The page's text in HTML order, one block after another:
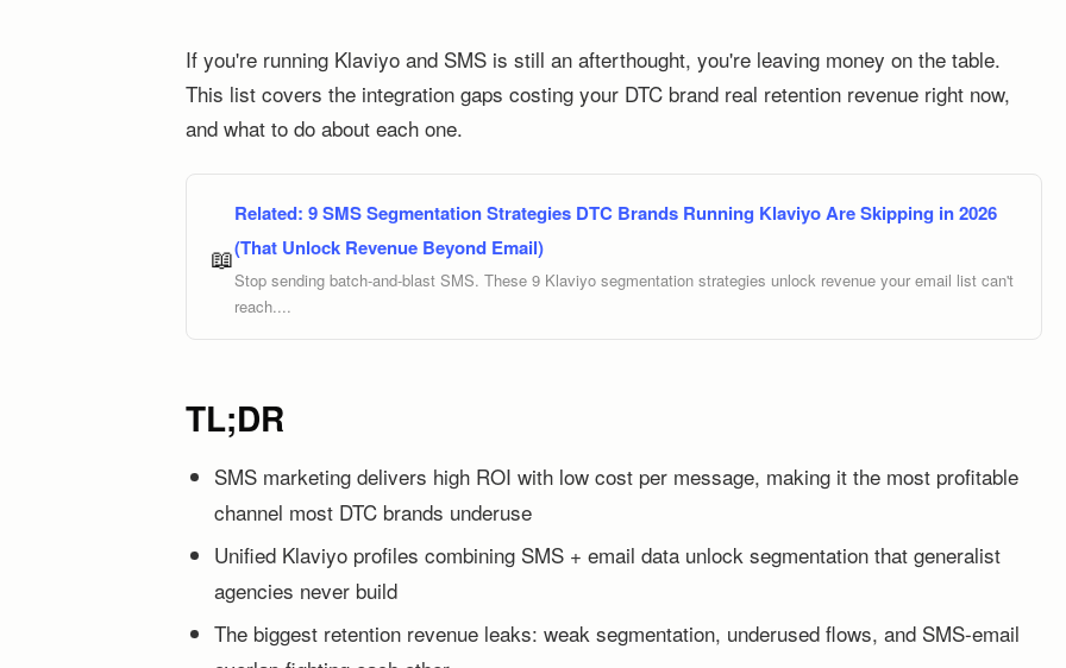
If you're running Klaviyo and SMS is still an afterthought, you're leaving money on the table.
This list covers the integration gaps costing your DTC brand real retention revenue right now,
and what to do about each one.
📖
Related: 9 SMS Segmentation Strategies DTC Brands Running Klaviyo Are Skipping in 2026
(That Unlock Revenue Beyond Email)
Stop sending batch-and-blast SMS. These 9 Klaviyo segmentation strategies unlock revenue your email list can't
reach....
TL;DR
SMS marketing delivers high ROI with low cost per message, making it the most profitable
channel most DTC brands underuse
Unified Klaviyo profiles combining SMS + email data unlock segmentation that generalist
agencies never build
The biggest retention revenue leaks: weak segmentation, underused flows, and SMS-email